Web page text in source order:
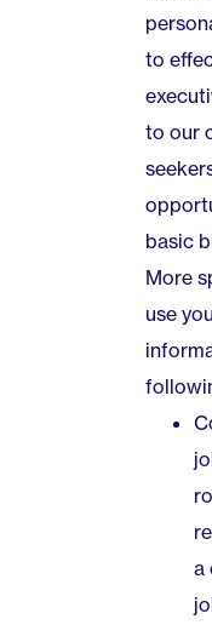
to
to our
basic
More
use
a